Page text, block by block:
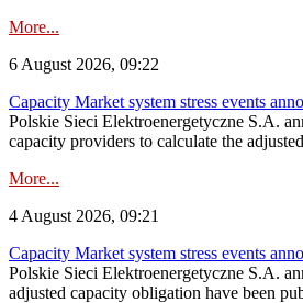
More...
6 August 2026, 09:22
Capacity Market system stress events
Polskie Sieci Elektroenergetyczne S.A.
capacity providers to calculate the
More...
4 August 2026, 09:21
Capacity Market system stress events
Polskie Sieci Elektroenergetyczne S.A.
adjusted capacity obligation have been